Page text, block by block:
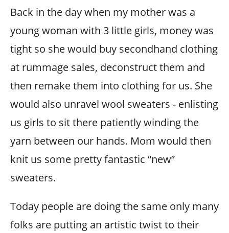
Back in the day when my mother was a
young woman with 3 little girls, money was
tight so she would buy secondhand clothing
at rummage sales, deconstruct them and
then remake them into clothing for us. She
would also unravel wool sweaters - enlisting
us girls to sit there patiently winding the
yarn between our hands. Mom would then
knit us some pretty fantastic “new”
sweaters.
Today people are doing the same only many
folks are putting an artistic twist to their